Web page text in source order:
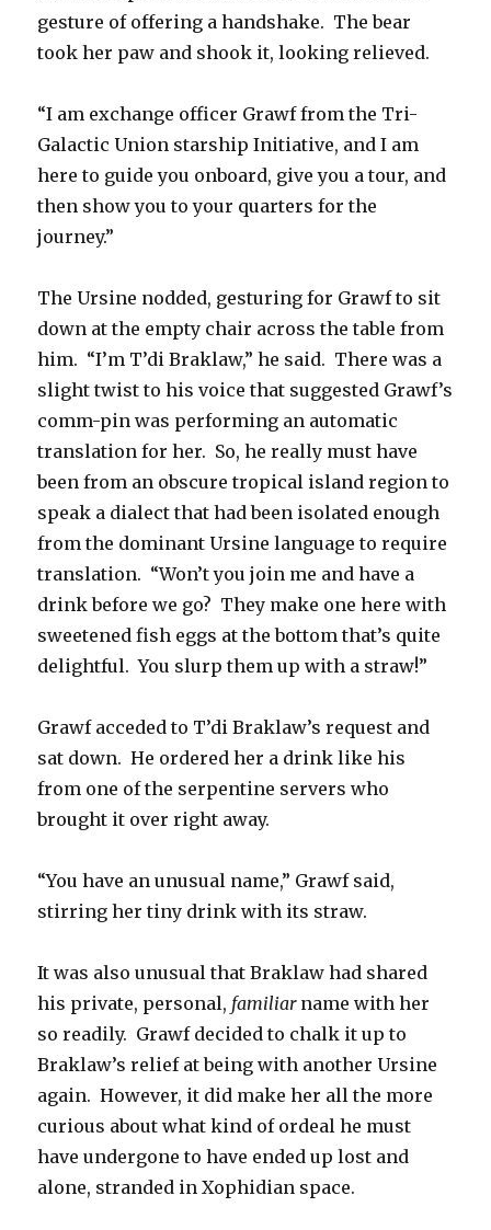
gesture of offering a handshake. The bear
took her paw and shook it, looking relieved.
“I am exchange officer Grawf from the Tri-
Galactic Union starship Initiative, and I am
here to guide you onboard, give you a tour, and
then show you to your quarters for the
journey.”
The Ursine nodded, gesturing for Grawf to sit
down at the empty chair across the table from
him. “I’m T’di Braklaw,” he said. There was a
slight twist to his voice that suggested Grawf’s
comm-pin was performing an automatic
translation for her. So, he really must have
been from an obscure tropical island region to
speak a dialect that had been isolated enough
from the dominant Ursine language to require
translation. “Won’t you join me and have a
drink before we go? They make one here with
sweetened fish eggs at the bottom that’s quite
delightful. You slurp them up with a straw!”
Grawf acceded to T’di Braklaw’s request and
sat down. He ordered her a drink like his
from one of the serpentine servers who
brought it over right away.
“You have an unusual name,” Grawf said,
stirring her tiny drink with its straw.
It was also unusual that Braklaw had shared
his private, personal, familiarname with her
so readily. Grawf decided to chalk it up to
Braklaw’s relief at being with another Ursine
again. However, it did make her all the more
curious about what kind of ordeal he must
have undergone to have ended up lost and
alone, stranded in Xophidian space.